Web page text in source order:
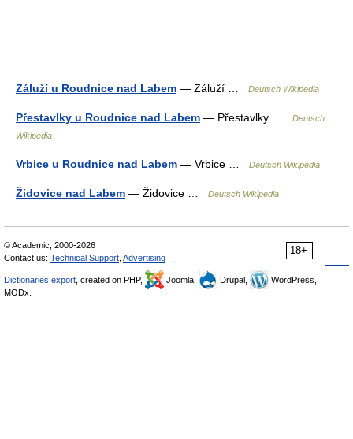
Záluží u Roudnice nad Labem — Záluží … Deutsch Wikipedia
Přestavlky u Roudnice nad Labem — Přestavlky …
Deutsch
Wikipedia
Vrbice u Roudnice nad Labem — Vrbice … Deutsch Wikipedia
Židovice nad Labem — Židovice … Deutsch Wikipedia
18+
© Academic, 2000-2026
Contact us: Technical Support Advertising
Dictionaries export , created on PHP, Joomla, Drupal,
WordPress,
MODx.